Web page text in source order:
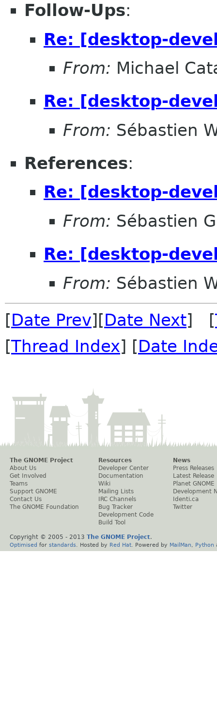
Follow-Ups:
Re: [desktop-
From: Michael
Re: [desktop-
From: Sébastien
References:
Re: [desktop-
From: Sébastien
Re: [desktop-
From: Sébastien
[Date Prev][Date Next] [
[Thread Index] [Date
The GNOME Project
About Us
Get Involved
Teams
Support GNOME
Contact Us
The GNOME Foundation
Resources
Developer Center
Documentation
Wiki
Mailing Lists
IRC Channels
Bug Tracker
Development Code
Build Tool
News
Press Releases
Latest Release
Planet GNOME
Development
Identi.ca
Twitter
Copyright © 2005 - 2013 The GNOME Project.
Optimised for standards . Hosted by Red Hat . Powered by MailMan Python